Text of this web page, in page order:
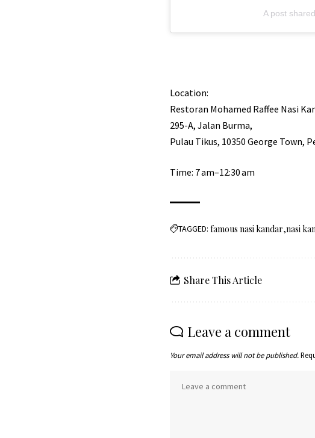
A post
Location:
Restoran Mohamed Raffee Nasi
295-A, Jalan Burma,
Pulau Tikus, 10350 George Town,
Time: 7 am–12:30 am
TAGGED: famous nasi kandar nasi
Share This Article
Leave a comment
Your email address will not be published.